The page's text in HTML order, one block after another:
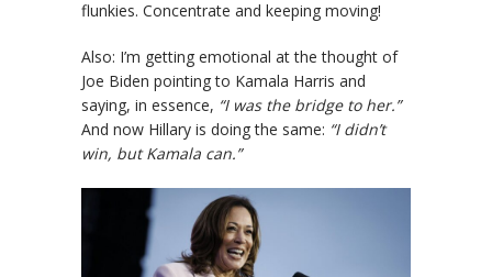
flunkies. Concentrate and keeping moving!
Also: I’m getting emotional at the thought of
Joe Biden pointing to Kamala Harris and
saying, in essence, “I was the bridge to her.”
And now Hillary is doing the same: “I didn’t
win, but Kamala can.”